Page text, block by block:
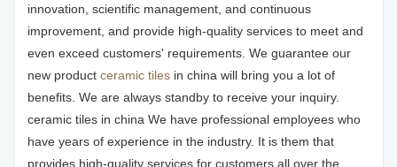
innovation, scientific management, and continuous
improvement, and provide high-quality services to meet and
even exceed customers' requirements. We guarantee our
new product ceramic tiles in china will bring you a lot of
benefits. We are always standby to receive your inquiry.
ceramic tiles in china We have professional employees who
have years of experience in the industry. It is them that
provides high-quality services for customers all over the